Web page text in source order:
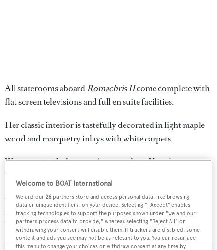
All staterooms aboardRomachris IIcome complete with
flat screen televisions and full en suite facilities.
Her classic interior is tastefully decorated in light maple
wood and marquetry inlays with white carpets.
Water toys include a new Avon tender, a Yamaha
Waverunner, a motorized surf board and a jet surf.
Charter rates onRomachris IIstart at €42,000 per week
in high season and €37,000 per week in low season
through Edmiston & Company.
Welcome to BOAT International
We and our26 partners store and access personal data, like browsing
data or unique identifiers, on your device. Selecting "I Accept" enables
tracking technologies to support the purposes shown under "we and our
partners process data to provide," whereas selecting "Reject All" or
withdrawing your consent will disable them. If trackers are disabled, some
content and ads you see may not be as relevant to you. You can resurface
this menu to change your choices or withdraw consent at any time by